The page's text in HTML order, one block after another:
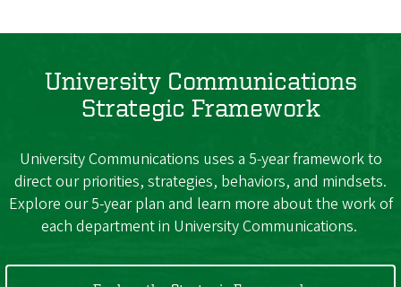
University Communications
Strategic Framework
University Communications uses a 5-year framework to
direct our priorities, strategies, behaviors, and mindsets.
Explore our 5-year plan and learn more about the work of
each department in University Communications.